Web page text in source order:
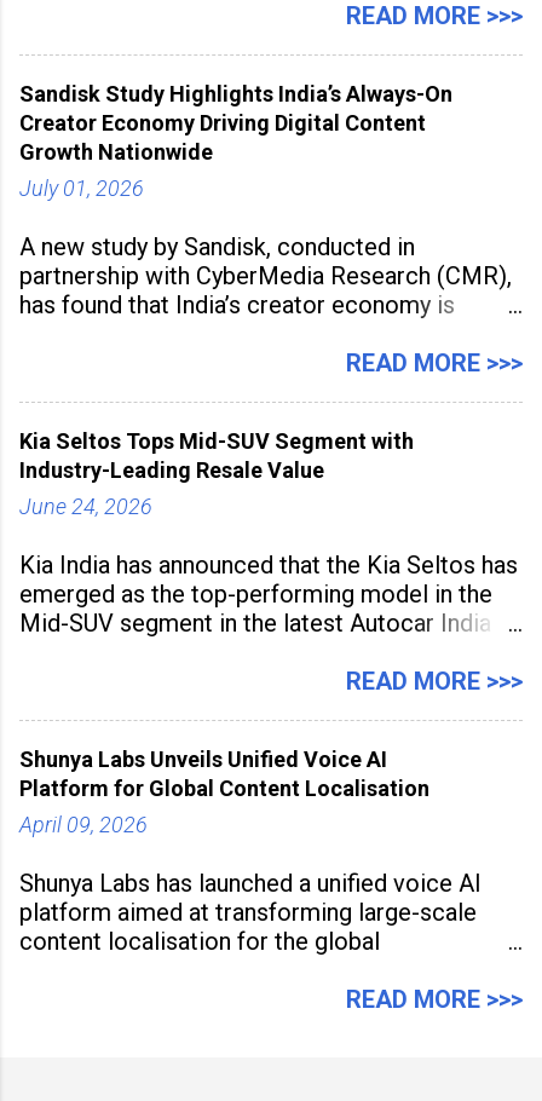
Manufacturing Supplier Innovation Awards UK
industrial
READ MORE >>>
Sandisk Study Highlights India’s Always-On
Creator Economy Driving Digital Content
Growth Nationwide
July 01, 2026
A new study by Sandisk, conducted in
partnership with CyberMedia Research (CMR),
has found that India’s creator economy is
hubs, with creators publishing more frequently
the
READ MORE >>>
Kia Seltos Tops Mid-SUV Segment with
Industry-Leading Resale Value
June 24, 2026
Kia India has announced that the Kia Seltos has
emerged as the top-performing model in the
Mid-SUV segment in the latest Autocar India
association with Spinny. According to the
READ MORE >>>
Shunya Labs Unveils Unified Voice AI
Platform for Global Content Localisation
April 09, 2026
Shunya Labs has launched a unified voice AI
platform aimed at transforming large-scale
content localisation for the global
READ MORE >>>